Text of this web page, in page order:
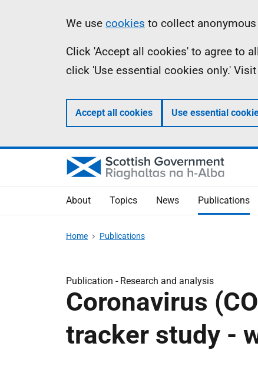
Information
We use cookies to collect
Click 'Accept all cookies' to agree to
click 'Use essential cookies only.'
Accept all cookies Use essential
About Topics News Publications
Home Publications
Publication - Research and analysis
Coronavirus
tracker study -